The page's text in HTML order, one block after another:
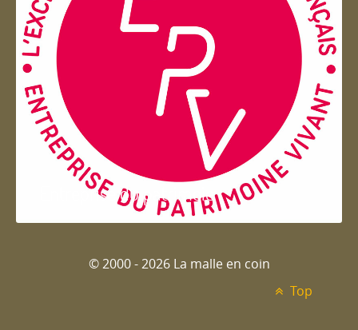
Entreprise du patrimoie
© 2000 - 2026 La malle en coin
Top